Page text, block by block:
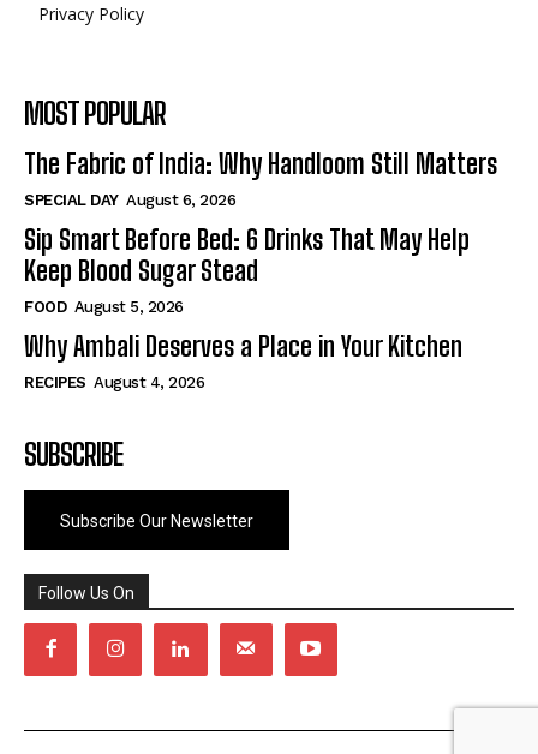
Privacy Policy
MOST POPULAR
The Fabric of India: Why Handloom Still Matters
SPECIAL DAY August 6, 2026
Sip Smart Before Bed: 6 Drinks That May Help
Keep Blood Sugar Stead
FOOD August 5, 2026
Why Ambali Deserves a Place in Your Kitchen
RECIPES August 4, 2026
SUBSCRIBE
Subscribe Our Newsletter
Follow Us On